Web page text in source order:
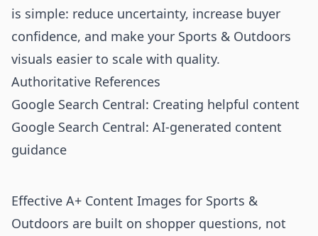
is simple: reduce uncertainty, increase buyer
confidence, and make your Sports & Outdoors
visuals easier to scale with quality.
Authoritative References
Google Search Central: Creating helpful content
Google Search Central: AI-generated content
guidance
Effective A+ Content Images for Sports &
Outdoors are built on shopper questions, not